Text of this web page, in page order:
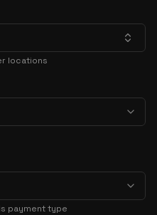
locations
payment type